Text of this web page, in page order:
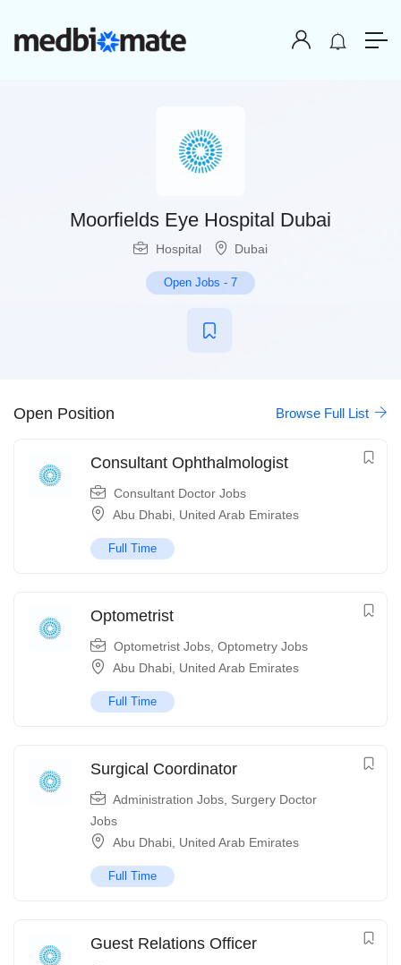
Moorfields Eye Hospital Dubai
Hospital Dubai
Open Jobs - 7
Open Position Browse Full List
Consultant Ophthalmologist
Consultant Doctor Jobs
Abu Dhabi United Arab Emirates
Full Time
Optometrist
Optometrist Jobs Optometry Jobs
Abu Dhabi United Arab Emirates
Full Time
Surgical Coordinator
Administration Jobs Surgery Doctor
Jobs
Abu Dhabi United Arab Emirates
Full Time
Guest Relations Officer